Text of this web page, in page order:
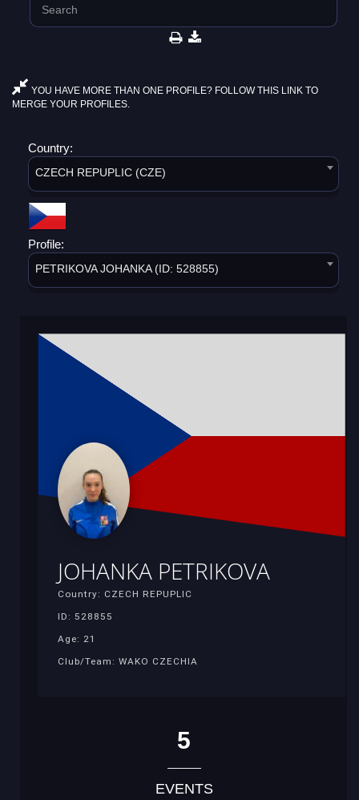
YOU HAVE MORE THAN ONE PROFILE? FOLLOW THIS LINK TO
MERGE YOUR PROFILES.
Country:
CZECH REPUPLIC (CZE)
Profile:
PETRIKOVA JOHANKA (ID: 528855)
JOHANKA PETRIKOVA
Country: CZECH REPUPLIC
ID: 528855
Age: 21
Club/Team: WAKO CZECHIA
5
EVENTS